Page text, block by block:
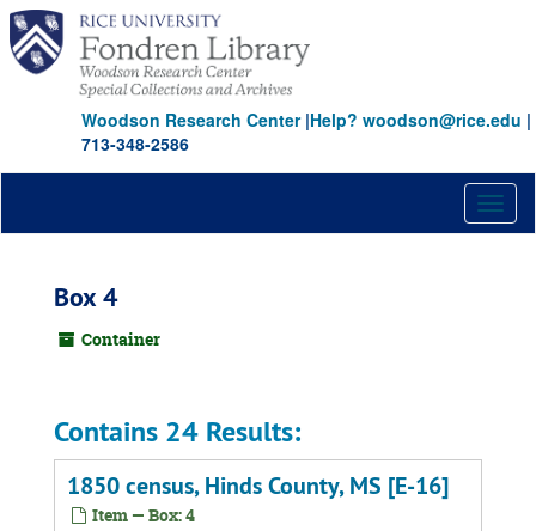
Skip
main
content
Woodson Research Center|Help? woodson@rice.edu |
713-348-2586
Box 4
Container
Contains 24 Results:
1850 census, Hinds County, MS [E-16]
Item — Box: 4